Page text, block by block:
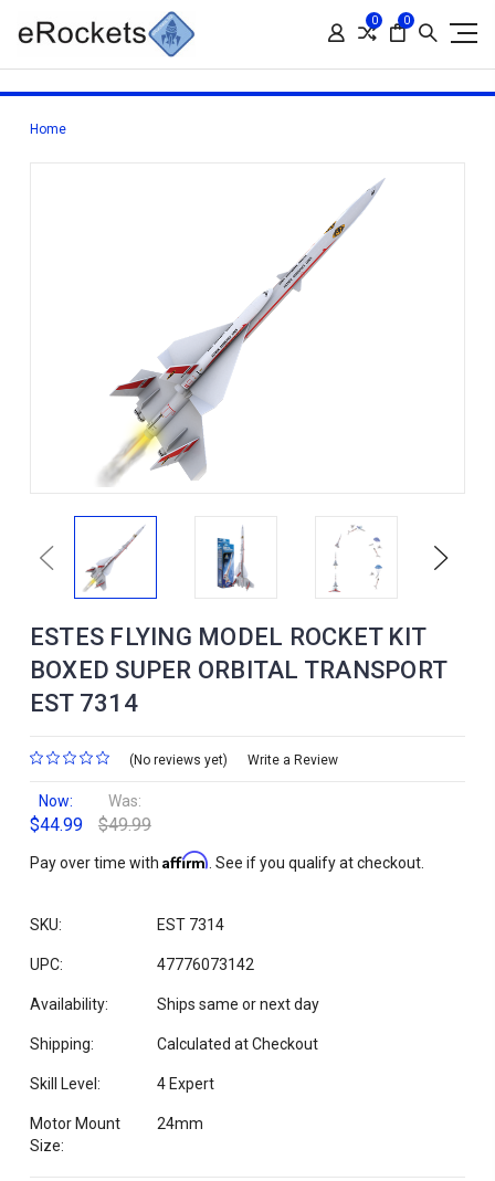
0 0
Home
Previous Next
ESTES FLYING MODEL ROCKET KIT
BOXED SUPER ORBITAL TRANSPORT
EST 7314
(No reviews yet) Write a Review
Now:
$44.99
Was:
$49.99
Pay over time with Affirm . See if you qualify at checkout.
SKU: EST 7314
UPC: 47776073142
Availability: Ships same or next day
Shipping: Calculated at Checkout
Skill Level: 4 Expert
Motor Mount
Size:
24mm